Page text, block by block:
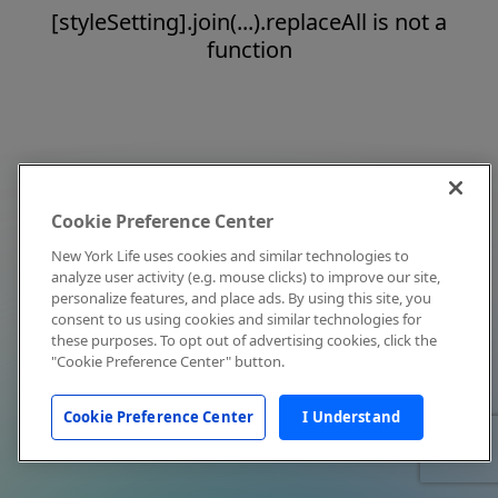
[styleSetting].join(...).replaceAll is not a
function
Cookie Preference Center
New York Life uses cookies and similar technologies to
analyze user activity (e.g. mouse clicks) to improve our site,
personalize features, and place ads. By using this site, you
consent to us using cookies and similar technologies for
these purposes. To opt out of advertising cookies, click the
"Cookie Preference Center" button.
Cookie Preference Center I Understand